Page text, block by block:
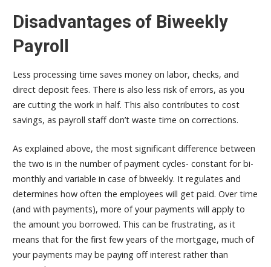
Disadvantages of Biweekly
Payroll
Less processing time saves money on labor, checks, and
direct deposit fees. There is also less risk of errors, as you
are cutting the work in half. This also contributes to cost
savings, as payroll staff don’t waste time on corrections.
As explained above, the most significant difference between
the two is in the number of payment cycles- constant for bi-
monthly and variable in case of biweekly. It regulates and
determines how often the employees will get paid. Over time
(and with payments), more of your payments will apply to
the amount you borrowed. This can be frustrating, as it
means that for the first few years of the mortgage, much of
your payments may be paying off interest rather than